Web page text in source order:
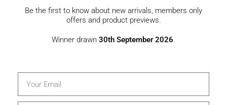
Be the first to know about new arrivals, members only
offers and product previews.
Winner drawn 30th September 2026.